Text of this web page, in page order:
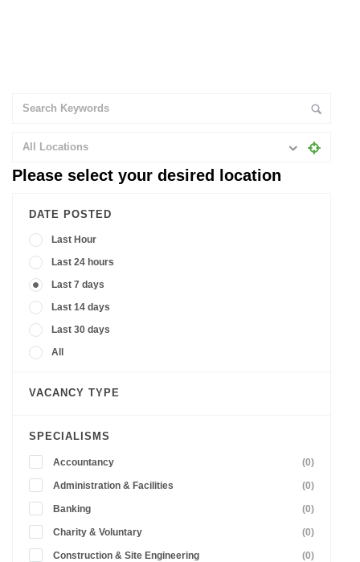
All Locations
Please select your desired location
DATE POSTED
Last Hour
Last 24 hours
Last 7 days
Last 14 days
Last 30 days
All
VACANCY TYPE
SPECIALISMS
Accountancy (0)
Administration & Facilities (0)
Banking (0)
Charity & Voluntary (0)
Construction & Site Engineering (0)